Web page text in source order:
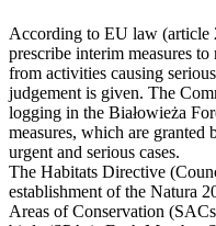
According to EU law (article
prescribe interim measures
from activities causing
judgement is given. The
logging in the Białowieża
measures, which are
urgent and serious cases.
The Habitats Directive
establishment of the Natura
Areas of Conservation